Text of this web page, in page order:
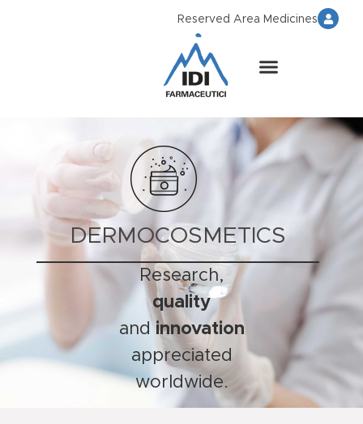
Reserved Area Medicines
DERMOCOSMETICS
Research,
quality
andinnovation
appreciated
worldwide.